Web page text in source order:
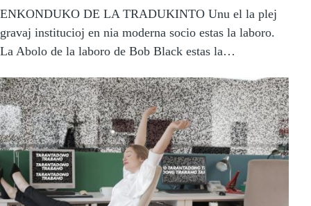
ENKONDUKO DE LA TRADUKINTO Unu el la plej
gravaj institucioj en nia moderna socio estas la laboro.
La Abolo de la laboro de Bob Black estas la…